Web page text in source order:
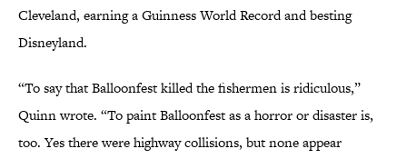
Cleveland, earning a Guinness World Record and besting
Disneyland.
“To say that Balloonfest killed the fishermen is ridiculous,”
Quinn wrote. “To paint Balloonfest as a horror or disaster is,
too. Yes there were highway collisions, but none appear